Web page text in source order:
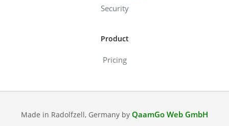
Security
Product
Pricing
Made in Radolfzell, Germany by QaamGo Web GmbH